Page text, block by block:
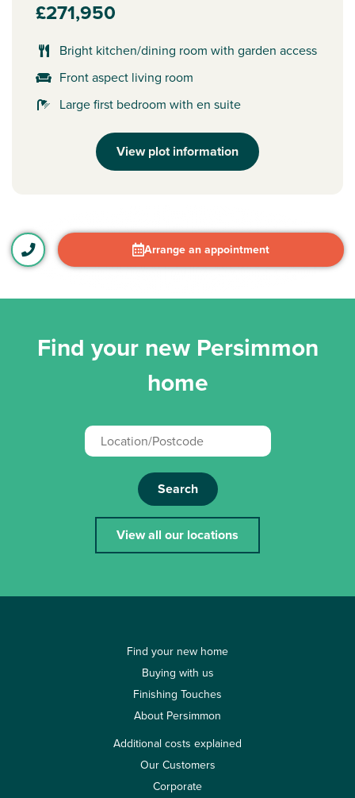
£271,950
Bright kitchen/dining room with garden access
Front aspect living room
Large first bedroom with en suite
View plot information
Arrange an appointment
Find your new Persimmon
home
Search
View all our locations
Find your new home
Buying with us
Finishing Touches
About Persimmon
Additional costs explained
Our Customers
Corporate